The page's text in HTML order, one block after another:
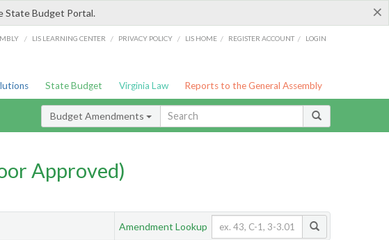
×
State Budget Portal.
/ LIS LEARNING CENTER / PRIVACY POLICY / LIS HOME / REGISTER ACCOUNT / LOGIN
State Budget Virginia Law Reports to the General Assembly
Budget Amendments
Approved)
Amendment Lookup